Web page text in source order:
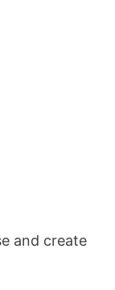
and create